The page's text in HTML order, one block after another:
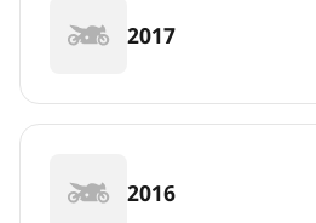
2017
2016